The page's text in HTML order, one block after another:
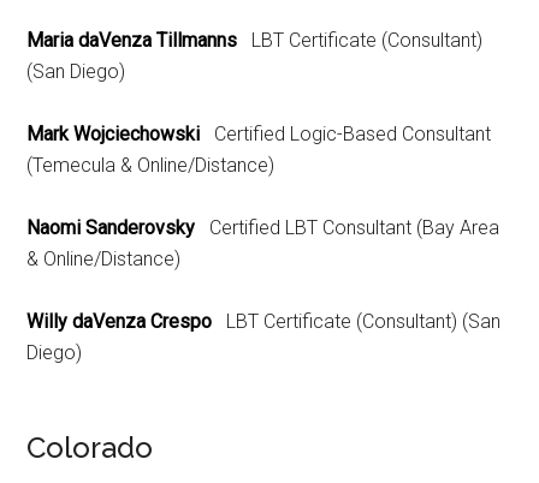
Maria daVenza Tillmanns LBT Certificate (Consultant)
(San Diego)
Mark Wojciechowski Certified Logic-Based Consultant
(Temecula & Online/Distance)
Naomi Sanderovsky Certified LBT Consultant (Bay Area
& Online/Distance)
Willy daVenza Crespo LBT Certificate (Consultant) (San
Diego)
Colorado